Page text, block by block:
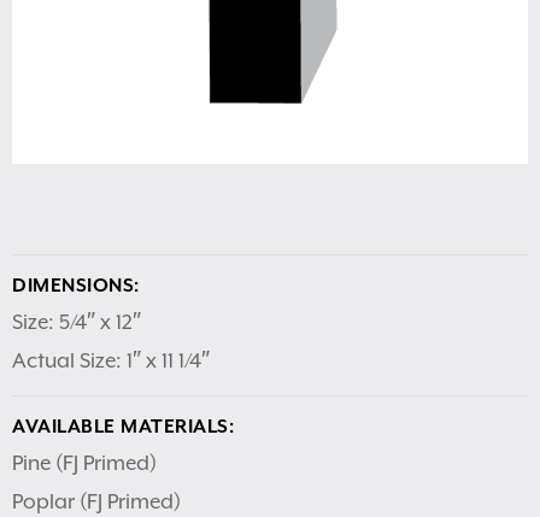
DIMENSIONS:
Size: 5/4″ x 12″
Actual Size: 1″ x 11 1/4″
AVAILABLE MATERIALS:
Pine (FJ Primed)
Poplar (FJ Primed)